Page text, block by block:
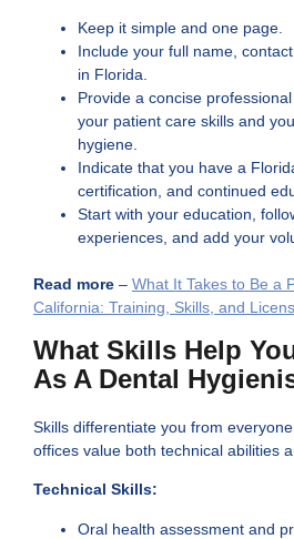
Keep it simple and one page.
Include your full name,
in Florida.
Provide a concise
your patient care skills and
hygiene.
Indicate that you have a
certification, and continued
Start with your education,
experiences, and add your
Read more – What It Takes to Be a
California: Training, Skills, and
What Skills Help
As A Dental
Skills differentiate you from
offices value both technical abilities
Technical Skills:
Oral health assessment and